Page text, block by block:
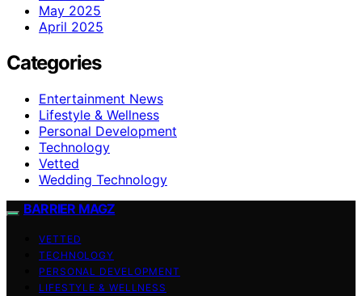
May 2025
April 2025
Categories
Entertainment News
Lifestyle & Wellness
Personal Development
Technology
Vetted
Wedding Technology
BARRIER MAGZ
VETTED
TECHNOLOGY
PERSONAL DEVELOPMENT
LIFESTYLE & WELLNESS